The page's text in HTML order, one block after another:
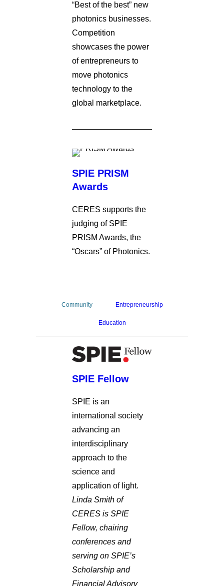
“Best of the best” new
photonics businesses.
Competition
showcases the power
of entrepreneurs to
move photonics
technology to the
global marketplace.
SPIE PRISM
Awards
CERES supports the
judging of SPIE
PRISM Awards, the
“Oscars” of Photonics.
Community Entrepreneurship
Education
SPIE Fellow
SPIE is an
international society
advancing an
interdisciplinary
approach to the
science and
application of light.
Linda Smith of
CERES is SPIE
Fellow, chairing
conferences and
serving on SPIE’s
Scholarship and
Financial Advisory